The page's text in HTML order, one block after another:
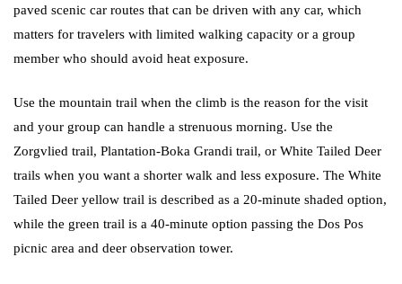
paved scenic car routes that can be driven with any car, which
matters for travelers with limited walking capacity or a group
member who should avoid heat exposure.
Use the mountain trail when the climb is the reason for the visit
and your group can handle a strenuous morning. Use the
Zorgvlied trail, Plantation-Boka Grandi trail, or White Tailed Deer
trails when you want a shorter walk and less exposure. The White
Tailed Deer yellow trail is described as a 20-minute shaded option,
while the green trail is a 40-minute option passing the Dos Pos
picnic area and deer observation tower.